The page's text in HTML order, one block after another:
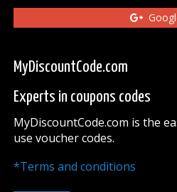
MyDiscountCode.com
Experts in coupons codes
MyDiscountCode.com is the
use voucher codes.
*Terms and conditions